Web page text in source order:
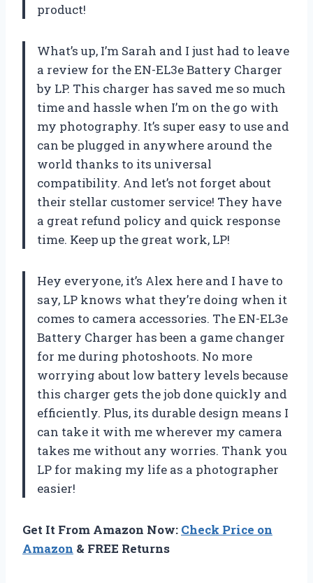
product!
What’s up, I’m Sarah and I just had to leave
a review for the EN-EL3e Battery Charger
by LP. This charger has saved me so much
time and hassle when I’m on the go with
my photography. It’s super easy to use and
can be plugged in anywhere around the
world thanks to its universal
compatibility. And let’s not forget about
their stellar customer service! They have
a great refund policy and quick response
time. Keep up the great work, LP!
Hey everyone, it’s Alex here and I have to
say, LP knows what they’re doing when it
comes to camera accessories. The EN-EL3e
Battery Charger has been a game changer
for me during photoshoots. No more
worrying about low battery levels because
this charger gets the job done quickly and
efficiently. Plus, its durable design means I
can take it with me wherever my camera
takes me without any worries. Thank you
LP for making my life as a photographer
easier!
Get It From Amazon Now: Check Price on
Amazon & FREE Returns